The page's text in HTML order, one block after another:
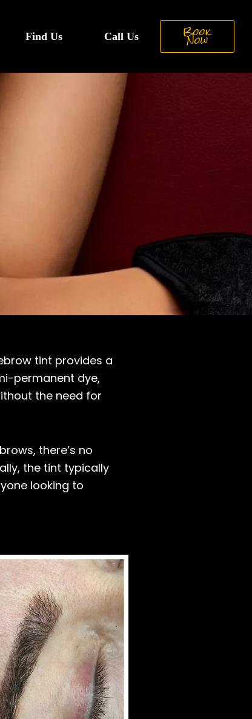
Find Us Call Us Book
Now
tint provides a
permanent dye,
the need for
there’s no
the tint typically
looking to